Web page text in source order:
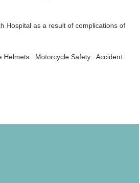
Hospital as a result of complications of
: Motorcycle Safety : Accident.